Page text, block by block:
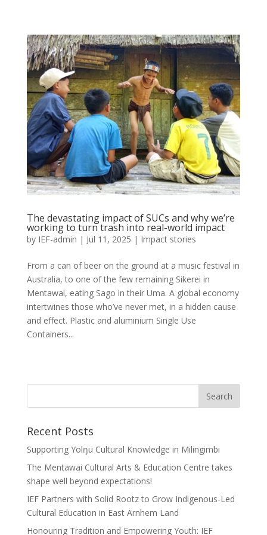
The devastating impact of SUCs and why we’re
working to turn trash into real-world impact
by IEF-admin | Jul 11, 2025 | Impact stories
From a can of beer on the ground at a music festival in
Australia, to one of the few remaining Sikerei in
Mentawai, eating Sago in their Uma. A global economy
intertwines those who’ve never met, in a hidden cause
and effect. Plastic and aluminium Single Use
Containers...
Recent Posts
Supporting Yolŋu Cultural Knowledge in Milingimbi
The Mentawai Cultural Arts & Education Centre takes
shape well beyond expectations!
IEF Partners with Solid Rootz to Grow Indigenous-Led
Cultural Education in East Arnhem Land
Honouring Tradition and Empowering Youth: IEF